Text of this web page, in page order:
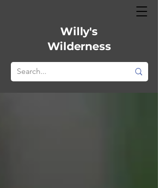
Willy's
Wilderness